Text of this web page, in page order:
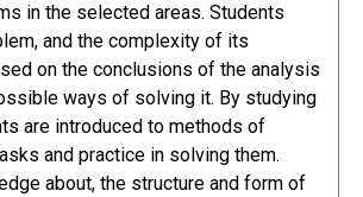
in the selected areas. Students
and the complexity of its
on the conclusions of the analysis
ways of solving it. By studying
are introduced to methods of
and practice in solving them.
about, the structure and form of